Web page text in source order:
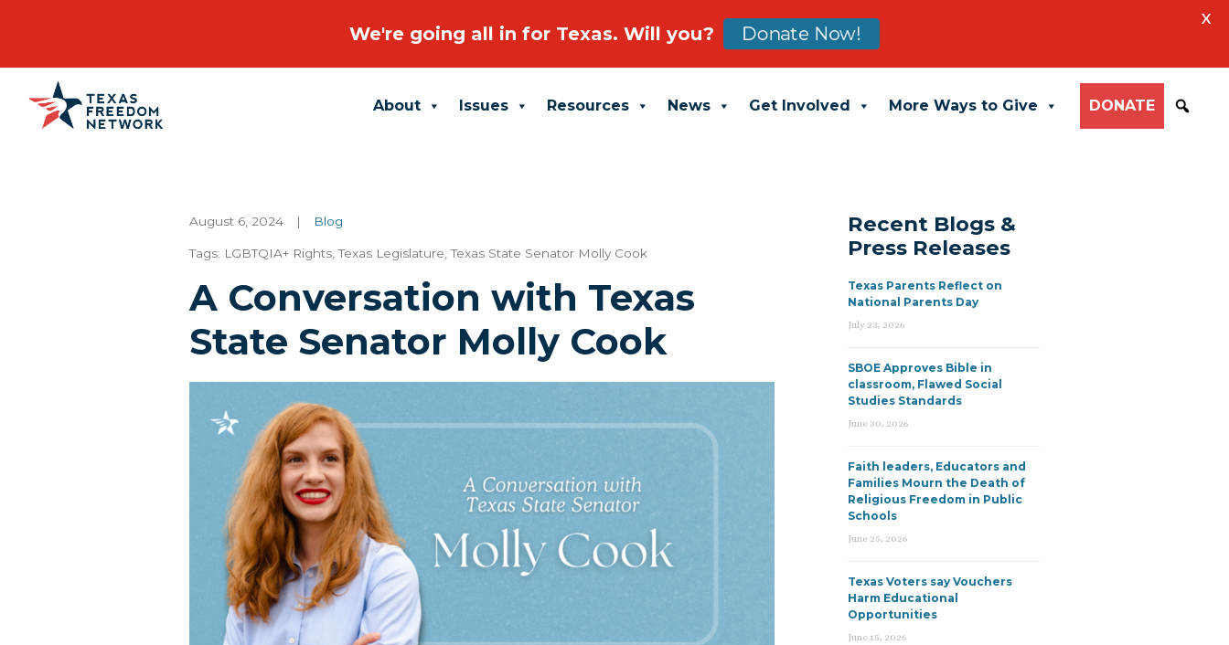
Main Navigation About Issues Resources News Get Involved More Ways to Give DONATE
August 6, 2024 | Blog
Tags: LGBTQIA+ Rights ,Texas Legislature ,Texas State Senator Molly Cook
A Conversation with Texas
State Senator Molly Cook
Recent Blogs &
Press Releases
Texas Parents Reflect on
National Parents Day
July 23, 2026
SBOE Approves Bible in
classroom, Flawed Social
Studies Standards
June 30, 2026
Faith leaders, Educators and
Families Mourn the Death of
Religious Freedom in Public
Schools
June 25, 2026
Texas Voters say Vouchers
Harm Educational
Opportunities
June 15, 2026
We're going all in for Texas. Will you? Donate Now!
X